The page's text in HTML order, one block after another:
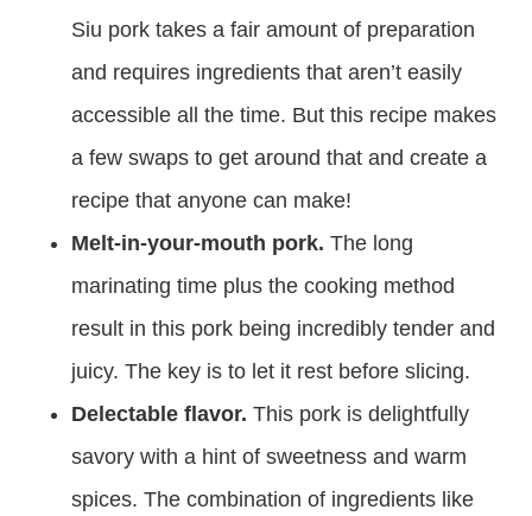
Siu pork takes a fair amount of preparation
and requires ingredients that aren’t easily
accessible all the time. But this recipe makes
a few swaps to get around that and create a
recipe that anyone can make!
Melt-in-your-mouth pork. The long
marinating time plus the cooking method
result in this pork being incredibly tender and
juicy. The key is to let it rest before slicing.
Delectable flavor. This pork is delightfully
savory with a hint of sweetness and warm
spices. The combination of ingredients like